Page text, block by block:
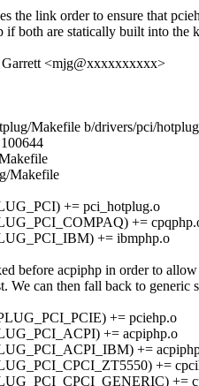
the link order to ensure that
if both are statically built into the
<mjg@xxxxxxxxxx>
Makefile b/drivers/pci/
Makefile
+= pci_hotplug.o
+=
+= ibmphp.o
before acpiphp in order to
We can then fall back to generic
+= pciehp.o
+= acpiphp.o
+=
+=
+=